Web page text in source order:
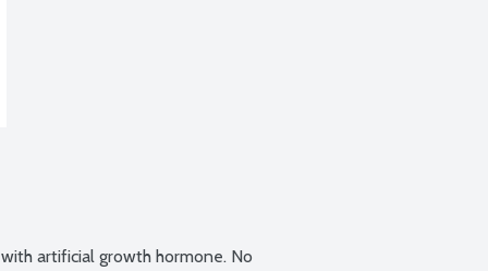
artificial growth hormone. No